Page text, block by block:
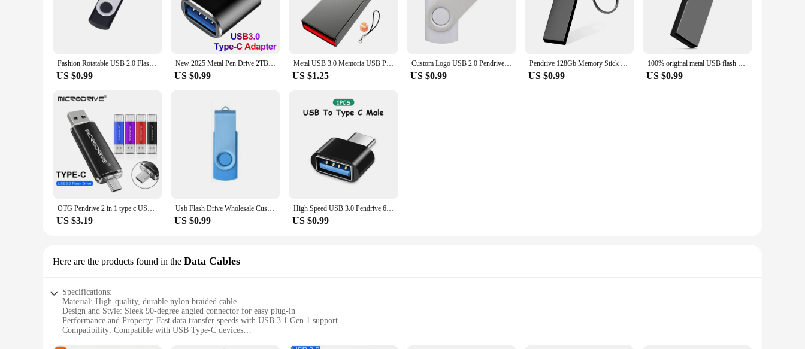
Fashion Rotatable USB 2.0 Flash Drive 128GB 64GB 32GB Colorful high speed 16GB 8GB memory Stick Waterproof Flash disk PenDrive
US $0.99
New 2025 Metal Pen Drive 2TB Cle Usb Flash Drives 1TB High Speed Pendrive 512TB 128GB Memoria Usb 3.0 For xiaomi mijia equipment
US $0.99
Metal USB 3.0 Memoria USB Pen Drive 2TB Pendrive USB Flash Drive 1TB High Speed Cle USB Flash Memory Key USB Drive Free Shipping
US $1.25
Custom Logo USB 2.0 Pendrive 128GB 64GB 32GB 8GB USB Flash Drive 4GB 2GB Free laser logo 2.0 USB Flash Drive Stick Best Gift
US $0.99
Pendrive 128Gb Memory Stick 32Gb 4Gb Metal Usb Flash Drive 128Gb Pen Drive 64 Gb 8Gb Usb Stick 16 Gb Gift Memoria Usb
US $0.99
100% original metal USB flash disk USB2.0 8GB 16GB 32GB 64GB high speed metal mini U disk pen drive 128GBU disk memory stick
US $0.99
OTG Pendrive 2 in 1 type c USB 2.0 Flash Drive 128gb 64gb cle usb memoria usb metal stick 32gb 8gb Pen Drive for Android
US $3.19
Usb Flash Drive Wholesale Custom LOGO Gift Thumb Colorful Metal Flash Drive Pendrive USB 2.0 3.0 1GB 2GB 4GB 8GB 16GB 32GB 64GB
US $0.99
High Speed USB 3.0 Pendrive 64GB 32GB Memoria USB Memory Stick Pen Drive USB Flash Drives Waterproof U Disk 128GB 512GB ITB 2TB
US $0.99
Here are the products found in the Data Cables
Specifications:
Material: High-quality, durable nylon braided cable
Design and Style: Sleek 90-degree angled connector for easy plug-in
Performance and Property: Fast data transfer speeds with USB 3.1 Gen 1 support
Compatibility: Compatible with USB Type-C devices